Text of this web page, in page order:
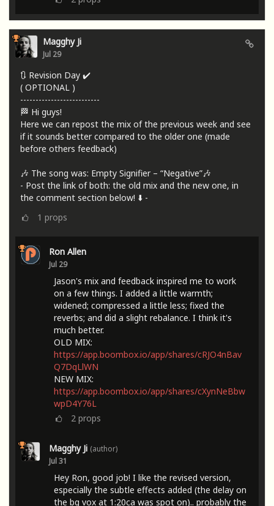
Magghy Ji
Jul 29
🔃 Revision Day ✔️
( OPTIONAL )
--------------------------
🏁 Hi guys!
Here we can repost the mix of the previous week and see
if it sounds better compared to the older one (made
before others feedback)
🎶 The song was: Empty Signifier – “Negative”🎶
- Post the link of both: the old mix and the new one, in
the comment section below! ⬇️ -
1 props
Ron Allen
Jul 29
Jason's mix and feedback inspired me to work
on a few things. I added a little warmth;
widened; compressed a little less; fixed the
reverbs; and did a slight rebalance. I think it's
much better.
OLD MIX:
https://app.boombox.io/app/shares/cRJO4nBav
Q7DqLlWN
NEW MIX:
https://app.boombox.io/app/shares/cXynNeBbw
wpD4Y76L
2 props
Magghy Ji (author)
Jul 31
Hey Ron, good job! I like the revised version,
especially the subtle effects added (the delay on
the bg vox at 1:20ca was spot on).. probably the